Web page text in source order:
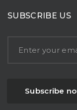
SUBSCRIBE US